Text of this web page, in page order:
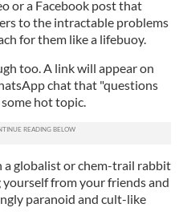
or a Facebook post that
to the intractable problems
for them like a lifebuoy.
too. A link will appear on
chat that "questions
hot topic.
a globalist or chem-trail rabbit
from your friends and
paranoid and cult-like